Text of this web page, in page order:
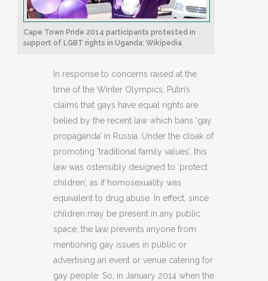
Cape Town Pride 2014 participants protested in
support of LGBT rights in Uganda: Wikipedia
In response to concerns raised at the
time of the Winter Olympics, Putin’s
claims that gays have equal rights are
belied by the recent law which bans ‘gay
propaganda’ in Russia. Under the cloak of
promoting ‘traditional family values’, this
law was ostensibly designed to ‘protect
children’, as if homosexuality was
equivalent to drug abuse. In effect, since
children may be present in any public
space, the law prevents anyone from
mentioning gay issues in public or
advertising an event or venue catering for
gay people. So, in January 2014 when the